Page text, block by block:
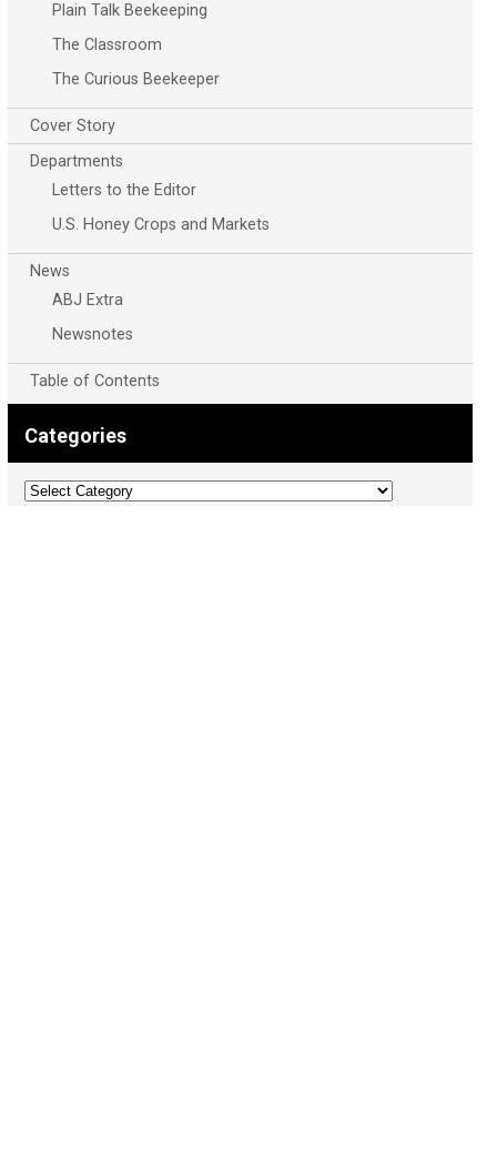
Plain Talk Beekeeping
The Classroom
The Curious Beekeeper
Cover Story
Departments
Letters to the Editor
U.S. Honey Crops and Markets
News
ABJ Extra
Newsnotes
Table of Contents
Categories